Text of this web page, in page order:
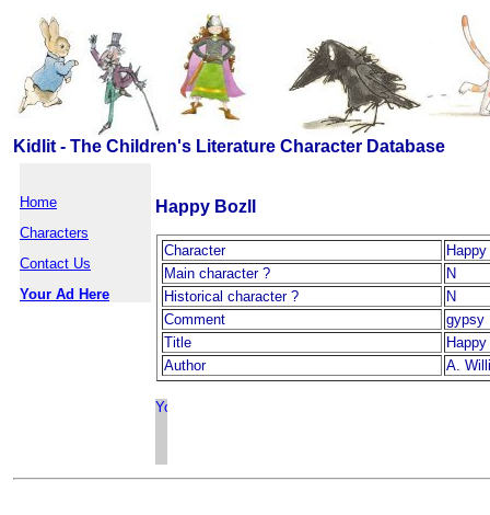
Kidlit - The Children's Literature Character Database
Home
Characters
Contact Us
Your Ad Here
Happy Bozll
Character
Main character ?
N
Historical character ?
N
Comment
gypsy
Title
Author
A.